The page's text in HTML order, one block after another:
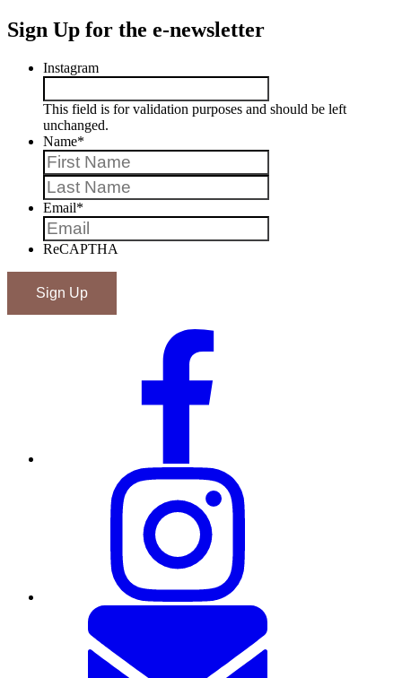
Sign Up for the e-newsletter
Instagram
This field is for validation purposes and should be left
unchanged.
Name*
Email*
ReCAPTHA